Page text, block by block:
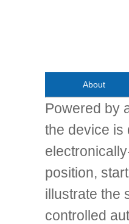
About
Powered by
the device is
position,
illustrate the
controlled